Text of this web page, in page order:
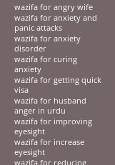
wazifa for angry wife
wazifa for anxiety and
panic attacks
wazifa for anxiety
disorder
wazifa for curing
anxiety
wazifa for getting quick
visa
wazifa for husband
anger in urdu
wazifa for improving
eyesight
wazifa for increase
eyesight